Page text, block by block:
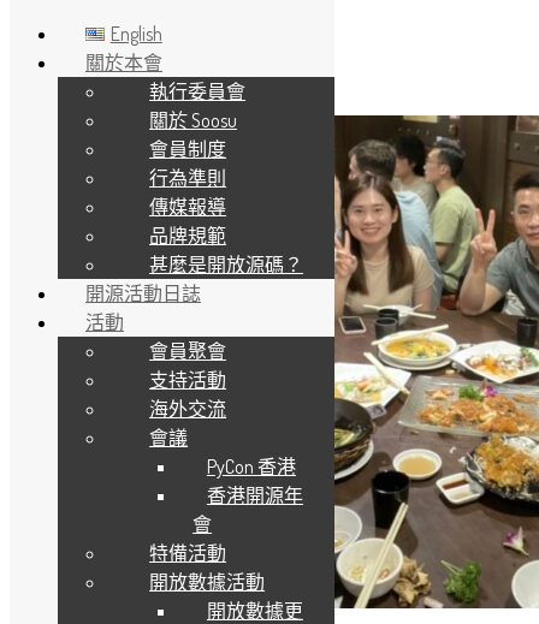
Skip to main content
English
關於本會
執行委員會
關於 Soosu
會員制度
行為準則
傳媒報導
品牌規範
甚麼是開放源碼？
開源活動日誌
活動
會員聚會
支持活動
海外交流
會議
PyCon 香港
香港開源年
會
特備活動
開放數據活動
開放數據更